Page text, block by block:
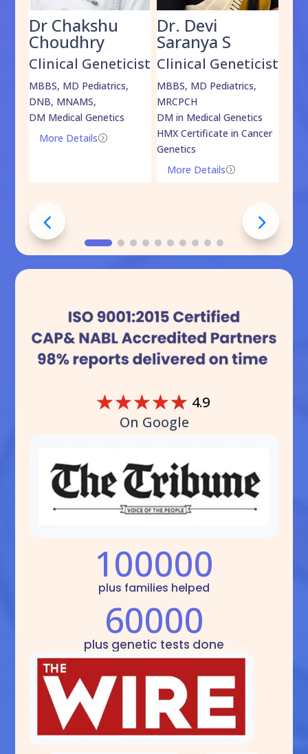
Dr Chakshu
Choudhry
Clinical Geneticist
MBBS, MD Pediatrics,
DNB, MNAMS,
DM Medical Genetics
=
More Details
Dr. Devi
Saranya S
Clinical Geneticist
MBBS, MD Pediatrics,
MRCPCH
DM in Medical Genetics
HMX Certificate in Cancer
Genetics
=
More Details
☆☆☆☆☆ 4.9
On Google
100000
plus families helped
60000
plus genetic tests done